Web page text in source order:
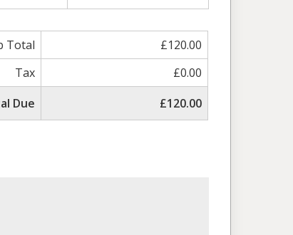
Total
£120.00
Tax
£0.00
Due
£120.00